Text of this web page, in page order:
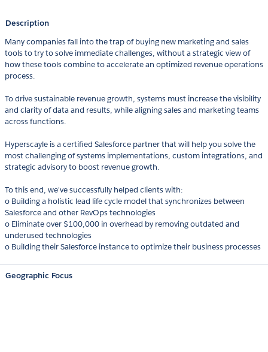
Description
Many companies fall into the trap of buying new marketing and sales
tools to try to solve immediate challenges, without a strategic view of
how these tools combine to accelerate an optimized revenue operations
process.
To drive sustainable revenue growth, systems must increase the visibility
and clarity of data and results, while aligning sales and marketing teams
across functions.
Hyperscayle is a certified Salesforce partner that will help you solve the
most challenging of systems implementations, custom integrations, and
strategic advisory to boost revenue growth.
To this end, we've successfully helped clients with:
o Building a holistic lead life cycle model that synchronizes between
Salesforce and other RevOps technologies
o Eliminate over $100,000 in overhead by removing outdated and
underused technologies
o Building their Salesforce instance to optimize their business processes
Geographic Focus